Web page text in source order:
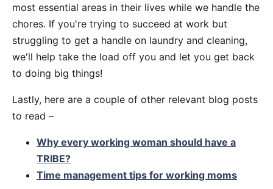
most essential areas in their lives while we handle the
chores. If you're trying to succeed at work but
struggling to get a handle on laundry and cleaning,
we'll help take the load off you and let you get back
to doing big things!
Lastly, here are a couple of other relevant blog posts
to read –
Why every working woman should have a
TRIBE?
Time management tips for working moms